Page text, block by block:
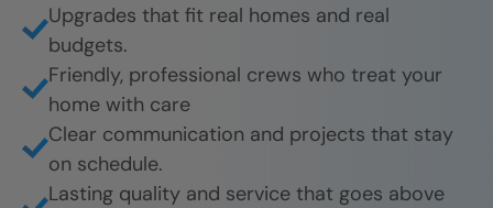
Upgrades that fit real homes and real
budgets.
Friendly, professional crews who treat your
home with care
Clear communication and projects that stay
on schedule.
Lasting quality and service that goes above